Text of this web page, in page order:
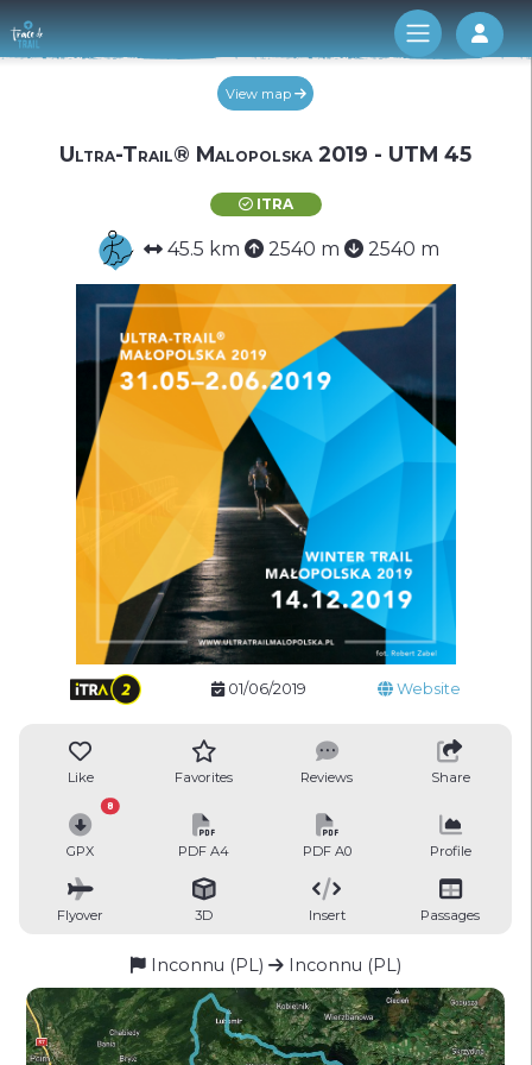
Log
View map
Ultra-Trail® Malopolska 2019 - UTM 45
ITRA
45.5 km 2540 m 2540 m
01/06/2019 Website
Like Favorites Reviews Share
GPX
8
PDF A4 PDF A0 Profile
Flyover 3D Insert Passages
Inconnu (PL) Inconnu (PL)